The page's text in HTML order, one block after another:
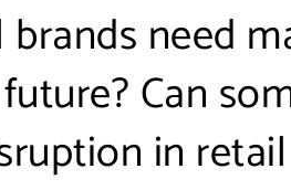
need
Can
in